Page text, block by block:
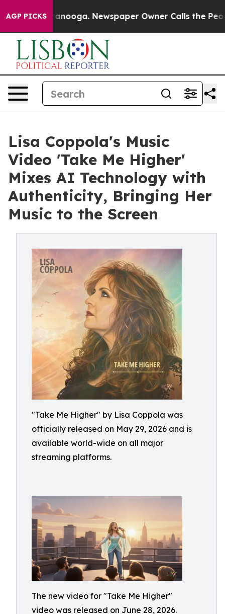
AGP PICKS
Chattanooga. Newspaper Owner Calls the People
Lisa Coppola's Music
Video 'Take Me Higher'
Mixes AI Technology with
Authenticity, Bringing Her
Music to the Screen
"Take Me Higher" by Lisa Coppola was
officially released on May 29, 2026 and is
available world-wide on all major
streaming platforms.
The new video for "Take Me Higher"
video was released on June 28, 2026.